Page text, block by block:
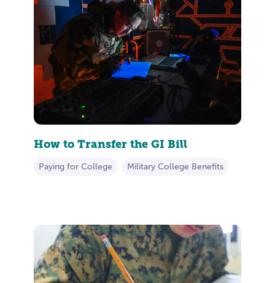
How to Transfer the GI Bill
Paying for College Military College Benefits